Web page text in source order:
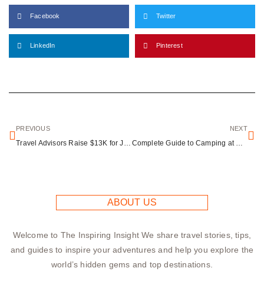
Facebook Twitter
LinkedIn Pinterest
PREVIOUS
Travel Advisors Raise $13K for Jamaica Hurricane Relief Effort
NEXT
Complete Guide to Camping at Silverwood Lake Recreation Area
ABOUT US
Welcome to The Inspiring Insight We share travel stories, tips,
and guides to inspire your adventures and help you explore the
world’s hidden gems and top destinations.